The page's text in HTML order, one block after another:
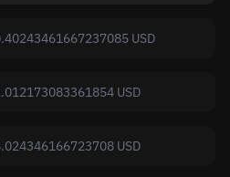
USD
USD
USD